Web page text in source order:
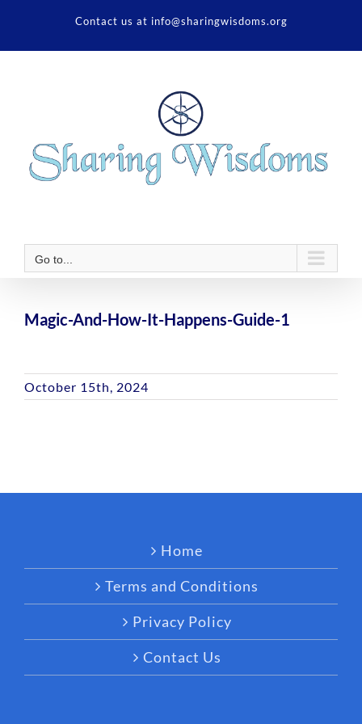
Contact us at info@sharingwisdoms.org
Go to...
Magic-And-How-It-Happens-Guide-1
October 15th, 2024
Home
Terms and Conditions
Privacy Policy
Contact Us